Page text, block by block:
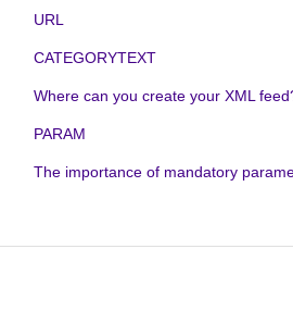
URL
CATEGORYTEXT
Where can you create your XML
PARAM
The importance of mandatory